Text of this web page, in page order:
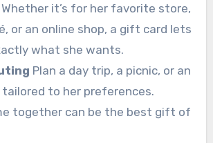
Whether it’s for her favorite store,
or an online shop, a gift card lets
what she wants.
Plan a day trip, a picnic, or an
to her preferences.
together can be the best gift of